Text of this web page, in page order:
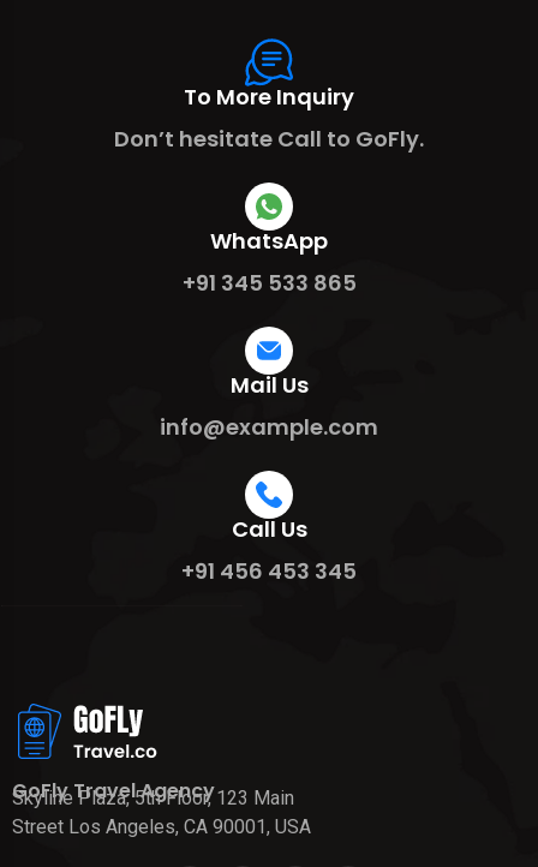
To More Inquiry
Don’t hesitate Call to GoFly.
WhatsApp
+91 345 533 865
Mail Us
info@example.com
Call Us
+91 456 453 345
GoFly Travel Agency
Skyline Plaza, 5th Floor, 123 Main
Street Los Angeles, CA 90001, USA